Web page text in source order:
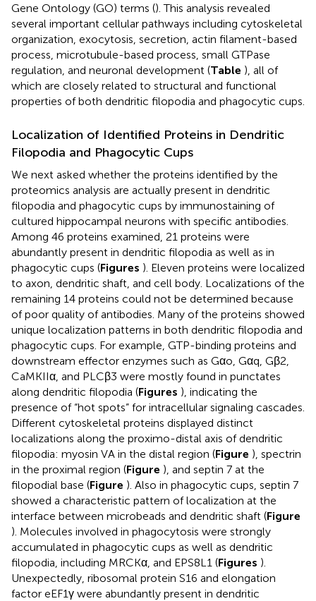
Gene Ontology (GO) terms (). This analysis revealed
several important cellular pathways including cytoskeletal
organization, exocytosis, secretion, actin filament-based
process, microtubule-based process, small GTPase
regulation, and neuronal development (Table ), all of
which are closely related to structural and functional
properties of both dendritic filopodia and phagocytic cups.
Localization of Identified Proteins in Dendritic
Filopodia and Phagocytic Cups
We next asked whether the proteins identified by the
proteomics analysis are actually present in dendritic
filopodia and phagocytic cups by immunostaining of
cultured hippocampal neurons with specific antibodies.
Among 46 proteins examined, 21 proteins were
abundantly present in dendritic filopodia as well as in
phagocytic cups (Figures ). Eleven proteins were localized
to axon, dendritic shaft, and cell body. Localizations of the
remaining 14 proteins could not be determined because
of poor quality of antibodies. Many of the proteins showed
unique localization patterns in both dendritic filopodia and
phagocytic cups. For example, GTP-binding proteins and
downstream effector enzymes such as Gαo, Gαq, Gβ2,
CaMKIIα, and PLCβ3 were mostly found in punctates
along dendritic filopodia (Figures ), indicating the
presence of “hot spots” for intracellular signaling cascades.
Different cytoskeletal proteins displayed distinct
localizations along the proximo-distal axis of dendritic
filopodia: myosin VA in the distal region (Figure ), spectrin
in the proximal region (Figure ), and septin 7 at the
filopodial base (Figure ). Also in phagocytic cups, septin 7
showed a characteristic pattern of localization at the
interface between microbeads and dendritic shaft (Figure
). Molecules involved in phagocytosis were strongly
accumulated in phagocytic cups as well as dendritic
filopodia, including MRCKα, and EPS8L1 (Figures ).
Unexpectedly, ribosomal protein S16 and elongation
factor eEF1γ were abundantly present in dendritic